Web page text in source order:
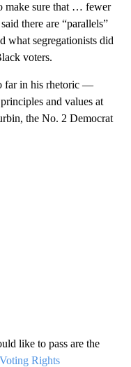
make sure that … fewer
there are “parallels”
what segregationists did
voters.
far in his rhetoric —
and values at
the No. 2 Democrat
like to pass are the
Rights